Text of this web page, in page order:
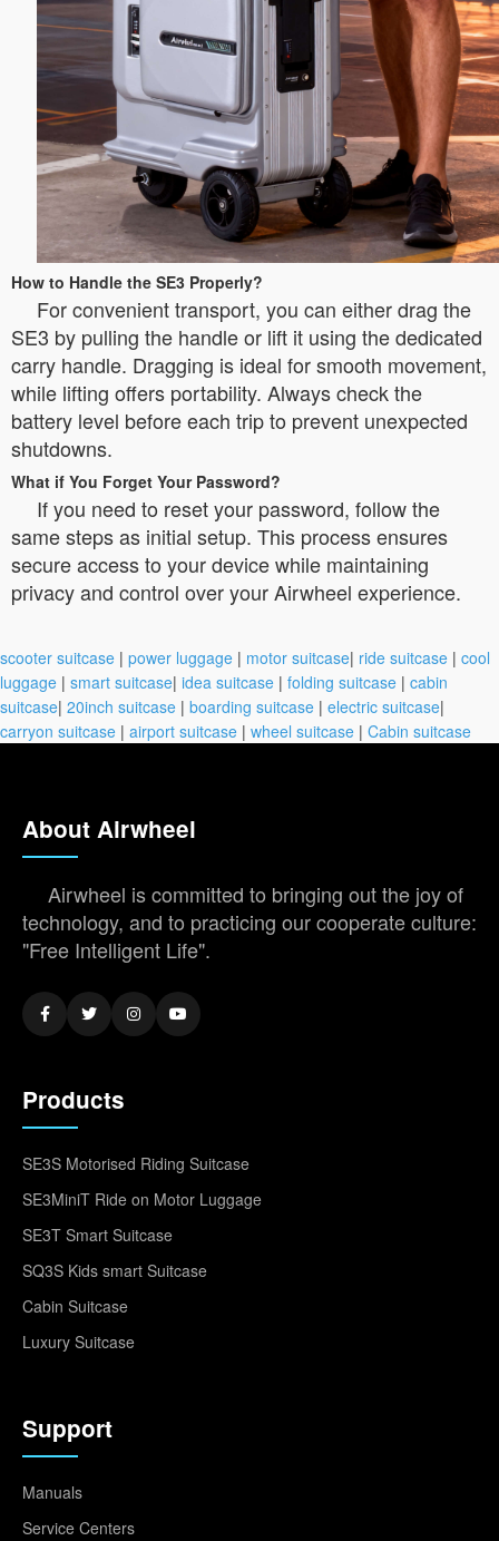
How to Handle the SE3 Properly?
For convenient transport, you can either drag the
SE3 by pulling the handle or lift it using the dedicated
carry handle. Dragging is ideal for smooth movement,
while lifting offers portability. Always check the
battery level before each trip to prevent unexpected
shutdowns.
What if You Forget Your Password?
If you need to reset your password, follow the
same steps as initial setup. This process ensures
secure access to your device while maintaining
privacy and control over your Airwheel experience.
scooter suitcase | power luggage | motor suitcase| ride suitcase | cool
luggage | smart suitcase| idea suitcase | folding suitcase | cabin
suitcase| 20inch suitcase | boarding suitcase | electric suitcase|
carryon suitcase | airport suitcase | wheel suitcase | Cabin suitcase
About Airwheel
Airwheel is committed to bringing out the joy of
technology, and to practicing our cooperate culture:
"Free Intelligent Life".
Products
SE3S Motorised Riding Suitcase
SE3MiniT Ride on Motor Luggage
SE3T Smart Suitcase
SQ3S Kids smart Suitcase
Cabin Suitcase
Luxury Suitcase
Support
Manuals
Service Centers